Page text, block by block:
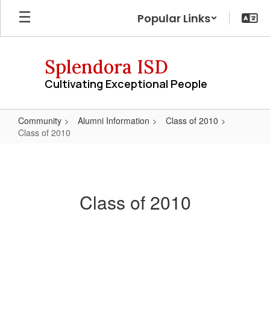
Skip
main
Popular Links
Splendora ISD
Cultivating Exceptional People
Community Alumni Information
Class of 2010
Class of 2010
Class of 2010